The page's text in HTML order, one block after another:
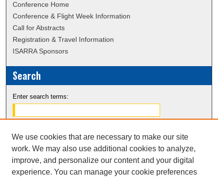
Conference Home
Conference & Flight Week Information
Call for Abstracts
Registration & Travel Information
ISARRA Sponsors
Search
Enter search terms:
Select context to search:
Advanced Search
We use cookies that are necessary to make our site
work. We may also use additional cookies to analyze,
improve, and personalize our content and your digital
experience. You can manage your cookie preferences